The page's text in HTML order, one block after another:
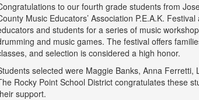
to our fourth grade students from
Music Educators’ Association P.E.A.K.
and students for a series of music
and music games. The festival offers
and selection is considered a high honor.
selected were Maggie Banks, Anna
Rocky Point School District congratulates these
support.